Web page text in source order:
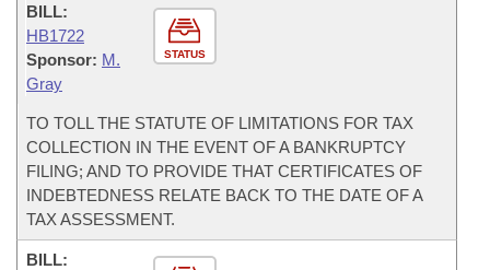
STATUS
BILL:
HB1722
Sponsor: M.
Gray
TO TOLL THE STATUTE OF LIMITATIONS FOR TAX
COLLECTION IN THE EVENT OF A BANKRUPTCY
FILING; AND TO PROVIDE THAT CERTIFICATES OF
INDEBTEDNESS RELATE BACK TO THE DATE OF A
TAX ASSESSMENT.
BILL: